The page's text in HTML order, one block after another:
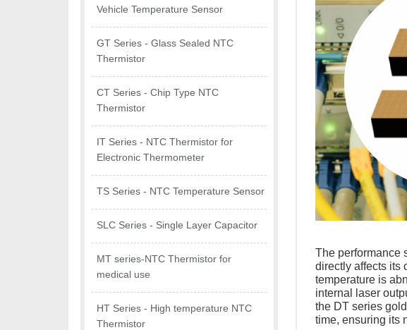
Vehicle Temperature Sensor
GT Series - Glass Sealed NTC
Thermistor
CT Series - Chip Type NTC
Thermistor
IT Series - NTC Thermistor for
Electronic Thermometer
TS Series - NTC Temperature Sensor
SLC Series - Single Layer Capacitor
MT series-NTC Thermistor for
medical use
HT Series - High temperature NTC
Thermistor
The performance
directly affects its
temperature is
internal laser
the DT series
time, ensuring its